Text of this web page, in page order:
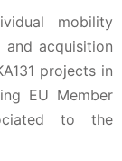
mobility
acquisition
projects in
EU Member
to the